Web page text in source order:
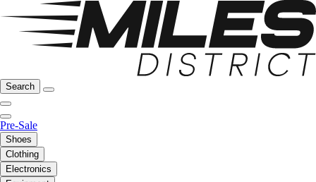
Search
Pre-Sale
Shoes
Clothing
Electronics